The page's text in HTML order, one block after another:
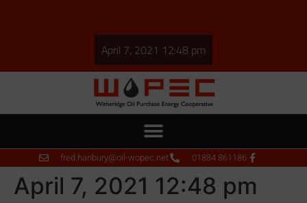
April 7, 2021 12:48 pm
fred.hanbury@oil-wopec.net 01884 861186
April 7, 2021 12:48 pm